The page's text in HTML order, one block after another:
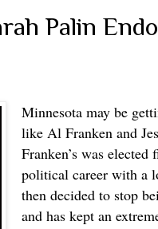
Palin
Minnesota may be
like Al Franken and
Franken’s was elected
political career with a
then decided to stop
and has kept an